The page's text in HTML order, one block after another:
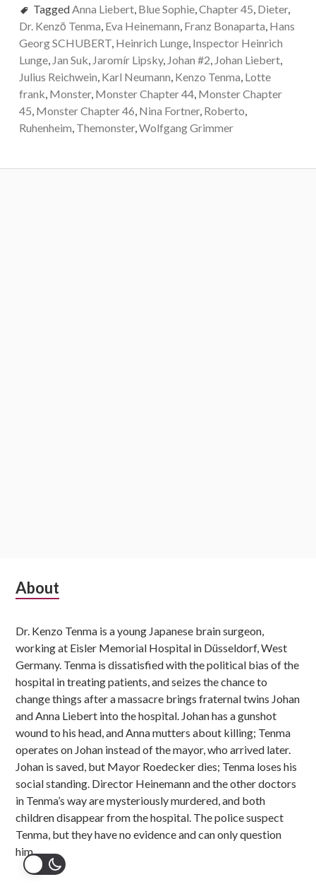
TaggedAnna Liebert, Blue Sophie,Chapter 45, Dieter,
Dr. Kenzō Tenma, Eva Heinemann, Franz Bonaparta, Hans
Georg SCHUBERT, Heinrich Lunge, Inspector Heinrich
Lunge, Jan Suk, Jaromír Lipsky, Johan #2, Johan Liebert,
Julius Reichwein, Karl Neumann, Kenzo Tenma, Lotte
frank, Monster, Monster Chapter 44, Monster Chapter
45, Monster Chapter 46, Nina Fortner, Roberto,
Ruhenheim, Themonster,Wolfgang Grimmer
Subsidiary
About
Dr. Kenzo Tenma is a young Japanese brain surgeon,
working at Eisler Memorial Hospital in Düsseldorf, West
Germany. Tenma is dissatisfied with the political bias of the
hospital in treating patients, and seizes the chance to
change things after a massacre brings fraternal twins Johan
and Anna Liebert into the hospital. Johan has a gunshot
wound to his head, and Anna mutters about killing; Tenma
operates on Johan instead of the mayor, who arrived later.
Johan is saved, but Mayor Roedecker dies; Tenma loses his
social standing. Director Heinemann and the other doctors
in Tenma’s way are mysteriously murdered, and both
children disappear from the hospital. The police suspect
Tenma, but they have no evidence and can only question
him.